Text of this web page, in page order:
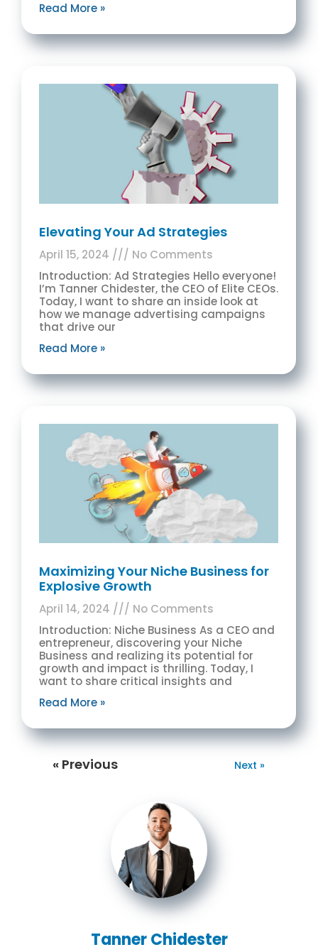
Read More »
Elevating Your Ad Strategies
April 15, 2024
No Comments
Introduction: Ad Strategies Hello everyone!
I’m Tanner Chidester, the CEO of Elite CEOs.
Today, I want to share an inside look at
how we manage advertising campaigns
that drive our
Read More »
Maximizing Your Niche Business for
Explosive Growth
April 14, 2024
No Comments
Introduction: Niche Business As a CEO and
entrepreneur, discovering your Niche
Business and realizing its potential for
growth and impact is thrilling. Today, I
want to share critical insights and
Read More »
« Previous Next »
Tanner Chidester